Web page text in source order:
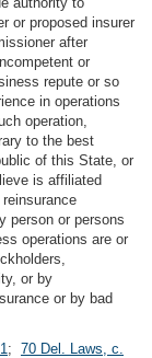
or proposed insurer
after
or
repute or so
in operations
operation,
to the best
of this State, or
is affiliated
person or persons
operations are or
or by
or by bad
; 70 Del. Laws, c.